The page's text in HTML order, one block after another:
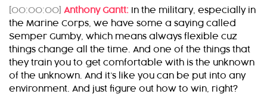
[00:00:00] Anthony Gantt: In the military, especially in
the Marine Corps, we have some a saying called
Semper Gumby, which means always flexible cuz
things change all the time. And one of the things that
they train you to get comfortable with is the unknown
of the unknown. And it’s like you can be put into any
environment. And just figure out how to win, right?